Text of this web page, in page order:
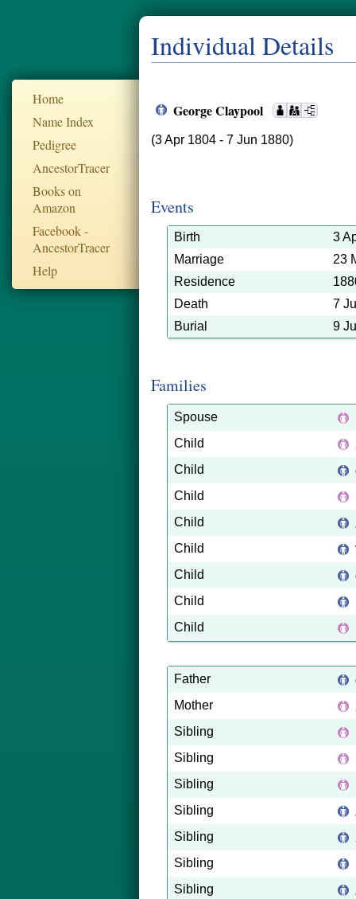
Home
Name Index
Pedigree
AncestorTracer
Books on
Amazon
Facebook -
AncestorTracer
Help
Individual Details
George Claypool
(3 Apr 1804 - 7 Jun 1880)
Events
Birth
3
Marriage
23
Residence
Death
7
Burial
9
Families
Spouse
Child
Child
Child
Child
Child
Child
Child
Child
Father
Mother
Sibling
Sibling
Sibling
Sibling
Sibling
Sibling
Sibling